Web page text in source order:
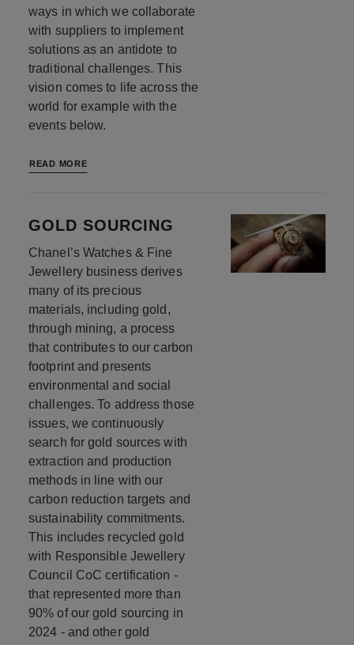
ways in which we collaborate
with suppliers to implement
solutions as an antidote to
traditional challenges. This
vision comes to life across the
world for example with the
events below.
READ MORE
GOLD SOURCING
Chanel’s Watches & Fine
Jewellery business derives
many of its precious
materials, including gold,
through mining, a process
that contributes to our carbon
footprint and presents
environmental and social
challenges. To address those
issues, we continuously
search for gold sources with
extraction and production
methods in line with our
carbon reduction targets and
sustainability commitments.
This includes recycled gold
with Responsible Jewellery
Council CoC certification -
that represented more than
90% of our gold sourcing in
2024 - and other gold